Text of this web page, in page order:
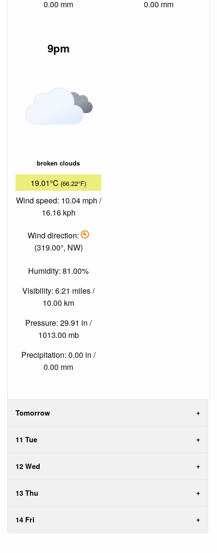
0.00 mm 0.00 mm
9pm
broken clouds
19.01°C (66.22°F)
Wind speed: 10.04 mph /
16.16 kph
Wind direction:
(319.00°, NW)
Humidity: 81.00%
Visibility: 6.21 miles /
10.00 km
Pressure: 29.91 in /
1013.00 mb
Precipitation: 0.00 in /
0.00 mm
Tomorrow
11 Tue
12 Wed
13 Thu
14 Fri